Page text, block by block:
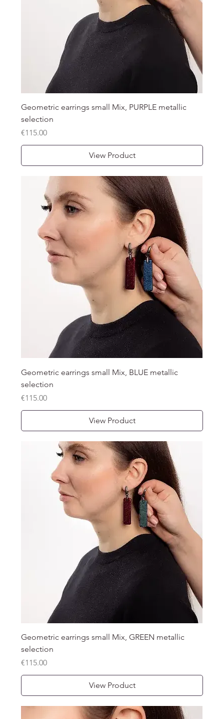
Geometric earrings small Mix, PURPLE metallic
selection
Price
€115.00
View Product
Geometric earrings small Mix, BLUE metallic
selection
Price
€115.00
View Product
Geometric earrings small Mix, GREEN metallic
selection
Price
€115.00
View Product